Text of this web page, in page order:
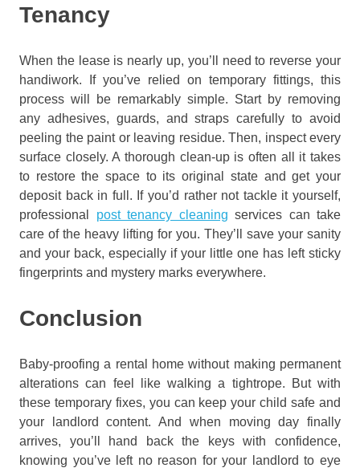
Tenancy
When the lease is nearly up, you’ll need to reverse your
handiwork. If you’ve relied on temporary fittings, this
process will be remarkably simple. Start by removing
any adhesives, guards, and straps carefully to avoid
peeling the paint or leaving residue. Then, inspect every
surface closely. A thorough clean-up is often all it takes
to restore the space to its original state and get your
deposit back in full. If you’d rather not tackle it yourself,
professional post tenancy cleaning services can take
care of the heavy lifting for you. They’ll save your sanity
and your back, especially if your little one has left sticky
fingerprints and mystery marks everywhere.
Conclusion
Baby-proofing a rental home without making permanent
alterations can feel like walking a tightrope. But with
these temporary fixes, you can keep your child safe and
your landlord content. And when moving day finally
arrives, you’ll hand back the keys with confidence,
knowing you’ve left no reason for your landlord to eye